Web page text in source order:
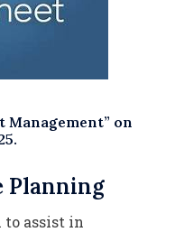
Management” on
Planning
assist in